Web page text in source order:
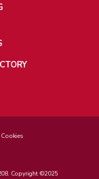
Cookies
Copyright ©2025